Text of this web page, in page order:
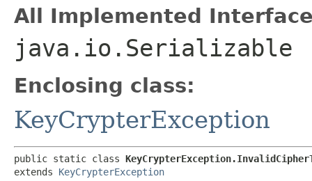
All Implemented
java.io.Serializable
Enclosing class:
KeyCrypterException
public static class
extends KeyCrypterException